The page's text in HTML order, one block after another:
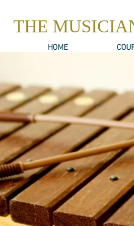
HOME
THE